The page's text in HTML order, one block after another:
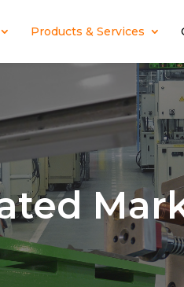
Products & Services